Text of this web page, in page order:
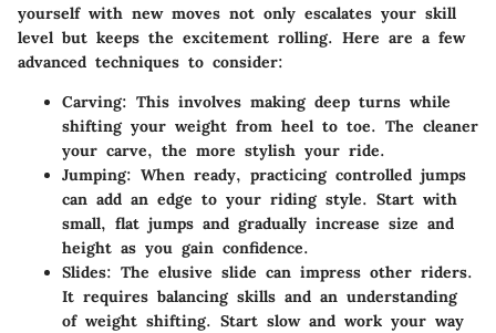
yourself with new moves not only escalates your skill
level but keeps the excitement rolling. Here are a few
advanced techniques to consider:
Carving: This involves making deep turns while
shifting your weight from heel to toe. The cleaner
your carve, the more stylish your ride.
Jumping: When ready, practicing controlled jumps
can add an edge to your riding style. Start with
small, flat jumps and gradually increase size and
height as you gain confidence.
Slides: The elusive slide can impress other riders.
It requires balancing skills and an understanding
of weight shifting. Start slow and work your way